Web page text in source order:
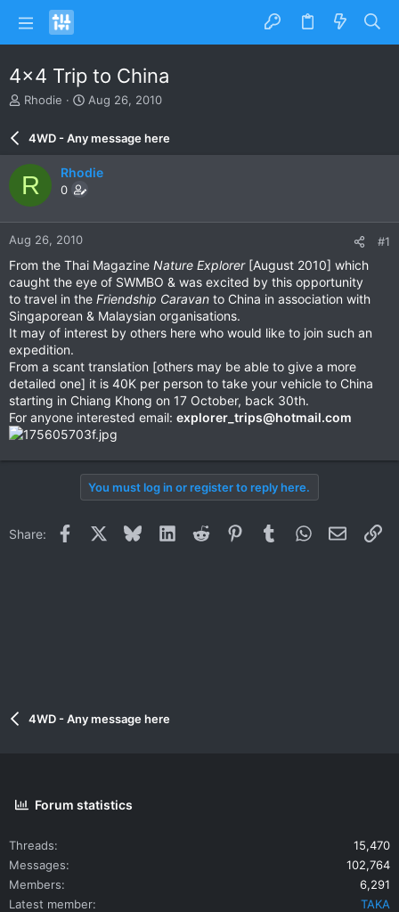
4x4 Trip to China
T
a
d
s
t
a
r
r
Rhodie
S
r
d
e
Aug 26, 2010
4WD - Any message here
R Rhodie
0
Aug 26, 2010 #1
From the Thai Magazine Nature Explorer[August 2010] which
caught the eye of SWMBO & was excited by this opportunity
to travel in the Friendship Caravan to China in association with
Singaporean & Malaysian organisations.
It may of interest by others here who would like to join such an
expedition.
From a scant translation [others may be able to give a more
detailed one] it is 40K per person to take your vehicle to China
starting in Chiang Khong on 17 October, back 30th.
For anyone interested email: explorer_trips@hotmail.com
You must log in or register to reply here.
Share: Facebook BlueskyLinkedInReddit PinterestTumblrWhatsApp
Email
4WD - Any message here
Forum statistics
Threads
15,470
Messages
102,764
Members
6,291
Latest member
TAKA